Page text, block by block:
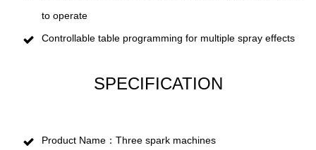
to operate
Controllable table programming for multiple spray effects
SPECIFICATION
Product Name：Three spark machines